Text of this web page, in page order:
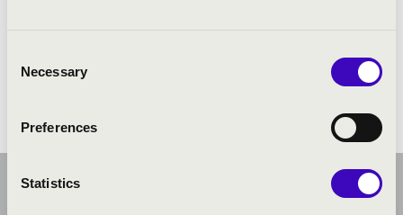
Selection
Necessary
Preferences
Statistics